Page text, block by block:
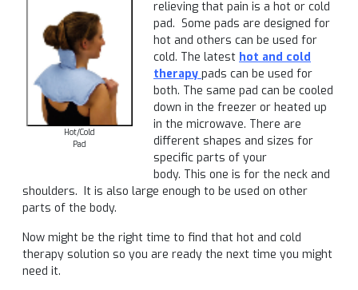
Hot/Cold
Pad
relieving that pain is a hot or cold
pad. Some pads are designed for
hot and others can be used for
cold. The latest hot and cold
therapy pads can be used for
both. The same pad can be cooled
down in the freezer or heated up
in the microwave. There are
different shapes and sizes for
specific parts of your
body. This one is for the neck and
shoulders. It is also large enough to be used on other
parts of the body.
Now might be the right time to find that hot and cold
therapy solution so you are ready the next time you might
need it.